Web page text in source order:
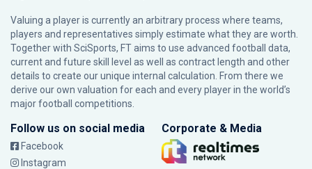
Valuing a player is currently an arbitrary process where teams,
players and representatives simply estimate what they are worth.
Together with SciSports, FT aims to use advanced football data,
current and future skill level as well as contract length and other
details to create our unique internal calculation. From there we
derive our own valuation for each and every player in the world’s
major football competitions.
Follow us on social media
Facebook
Instagram
Corporate & Media